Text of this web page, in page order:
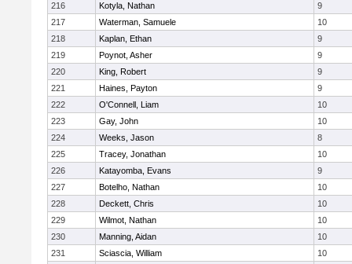
216
Kotyla, Nathan
9
217
Waterman, Samuele
10
218
Kaplan, Ethan
9
219
Poynot, Asher
9
220
King, Robert
9
221
Haines, Payton
9
222
O'Connell, Liam
10
223
Gay, John
10
224
Weeks, Jason
8
225
Tracey, Jonathan
10
226
Katayomba, Evans
9
227
Botelho, Nathan
10
228
Deckett, Chris
10
229
Wilmot, Nathan
10
230
Manning, Aidan
10
231
Sciascia, William
10